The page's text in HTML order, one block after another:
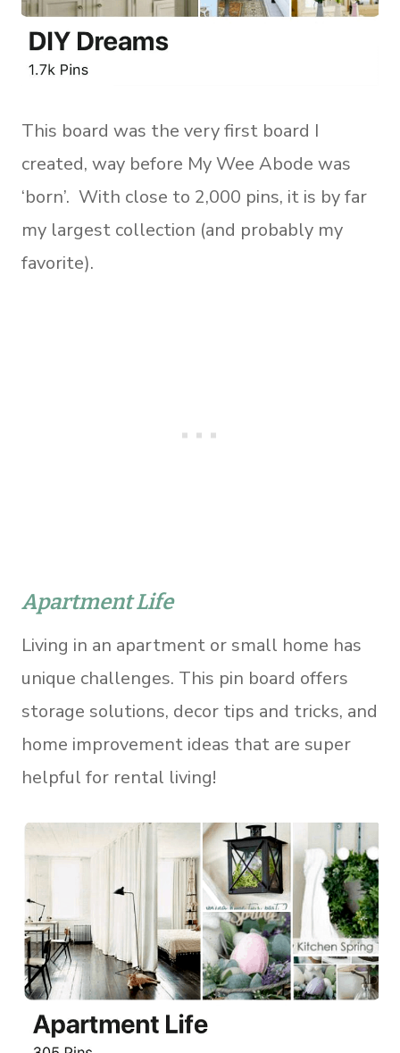
This board was the very first board I
created, way before My Wee Abode was
‘born’. With close to 2,000 pins, it is by far
my largest collection (and probably my
favorite).
Apartment Life
Living in an apartment or small home has
unique challenges. This pin board offers
storage solutions, decor tips and tricks, and
home improvement ideas that are super
helpful for rental living!